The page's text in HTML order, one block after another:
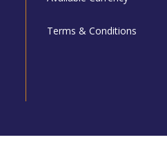
Terms & Conditions